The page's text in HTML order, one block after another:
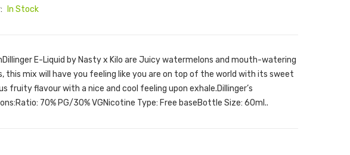
In Stock
E-Liquid by Nasty x Kilo are Juicy watermelons and mouth-watering
this mix will have you feeling like you are on top of the world with its sweet
fruity flavour with a nice and cool feeling upon exhale.Dillinger’s
70% PG/30% VGNicotine Type: Free baseBottle Size: 60ml..